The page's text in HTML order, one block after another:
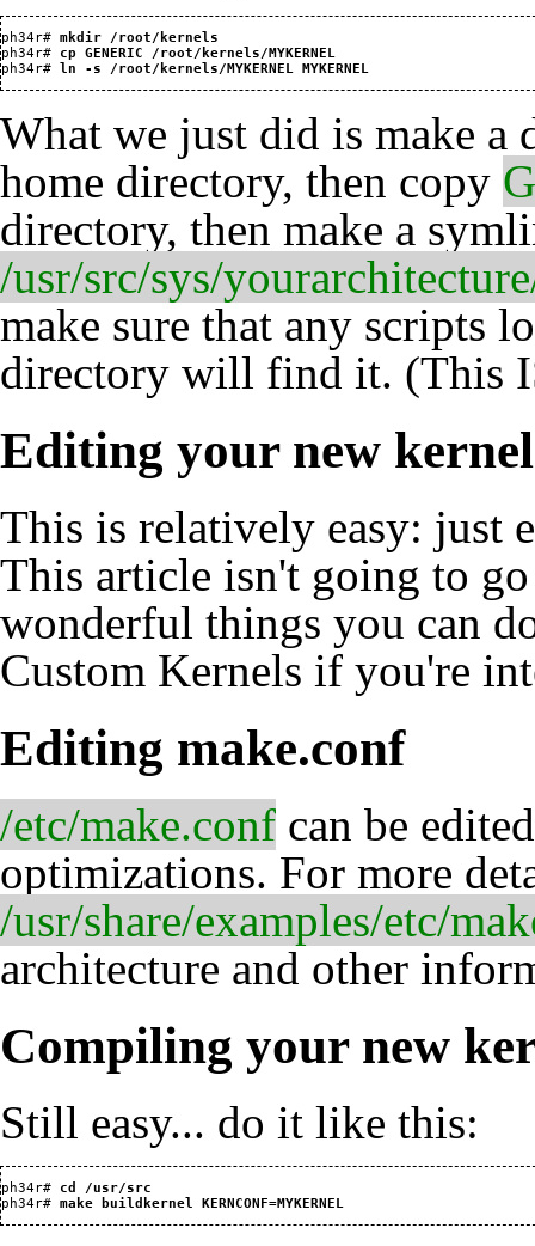
ph34r# mkdir /root/kernels
ph34r# cp GENERIC /root/kernels/MYKERNEL
ph34r# ln -s /root/kernels/MYKERNEL MYKERNEL
What we just did is make a
home directory, then copy
directory, then make a
/usr/src/sys/
make sure that any scripts
directory will find it. (This
Editing your new kernel
This is relatively easy: just
This article isn't going to
wonderful things you can
Custom Kernels if you're
Editing make.conf
/etc/make.conf can be
optimizations. For more
/usr/share/examples/etc/
architecture and other
Compiling your new
Still easy... do it like this:
ph34r# cd /usr/src
ph34r# make buildkernel KERNCONF=MYKERNEL